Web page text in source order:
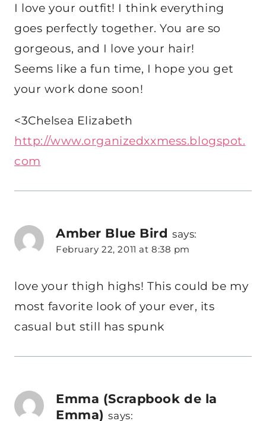
I love your outfit! I think everything
goes perfectly together. You are so
gorgeous, and I love your hair!
Seems like a fun time, I hope you get
your work done soon!
<3Chelsea Elizabeth
http://www.organizedxxmess.blogspot.
com
Amber Blue Bird says:
February 22, 2011 at 8:38 pm
love your thigh highs! This could be my
most favorite look of your ever, its
casual but still has spunk
Emma (Scrapbook de la
Emma) says: